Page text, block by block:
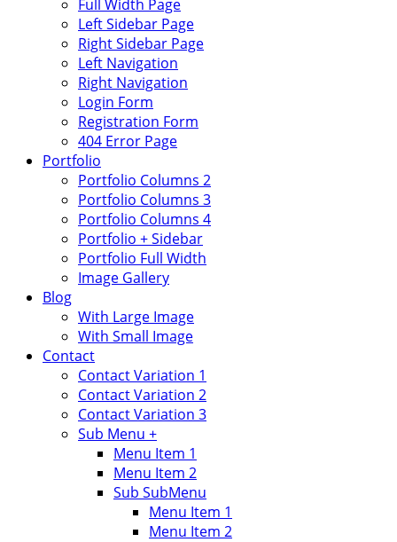
Full Width Page
Left Sidebar Page
Right Sidebar Page
Left Navigation
Right Navigation
Login Form
Registration Form
404 Error Page
Portfolio
Portfolio Columns 2
Portfolio Columns 3
Portfolio Columns 4
Portfolio + Sidebar
Portfolio Full Width
Image Gallery
Blog
With Large Image
With Small Image
Contact
Contact Variation 1
Contact Variation 2
Contact Variation 3
Sub Menu +
Menu Item 1
Menu Item 2
Sub SubMenu
Menu Item 1
Menu Item 2